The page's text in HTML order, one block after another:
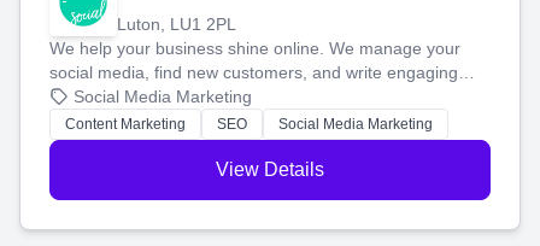
Luton, LU1 2PL
We help your business shine online. We manage your
social media, find new customers, and write engaging
blog posts so you can attract more people and grow,
stress-free.
Social Media Marketing
Content Marketing SEO Social Media Marketing
View Details